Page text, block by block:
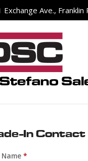
Exchange Ave., Franklin
In Contact
Name*